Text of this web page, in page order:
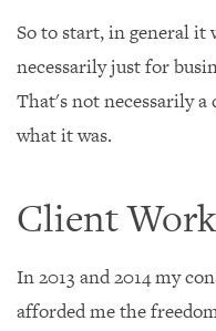
So to start, in general it
necessarily just for
That's not necessarily
what it was.
Client Work
In 2013 and 2014 my
afforded me the